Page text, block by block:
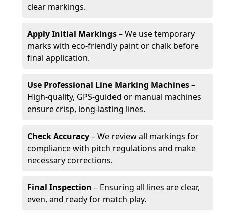
clear markings.
Apply Initial Markings– We use temporary
marks with eco-friendly paint or chalk before
final application.
Use Professional Line Marking Machines–
High-quality, GPS-guided or manual machines
ensure crisp, long-lasting lines.
Check Accuracy– We review all markings for
compliance with pitch regulations and make
necessary corrections.
Final Inspection – Ensuring all lines are clear,
even, and ready for match play.